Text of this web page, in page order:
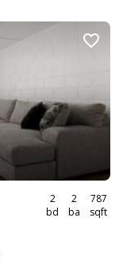
2
bd
2
ba
787
sqft